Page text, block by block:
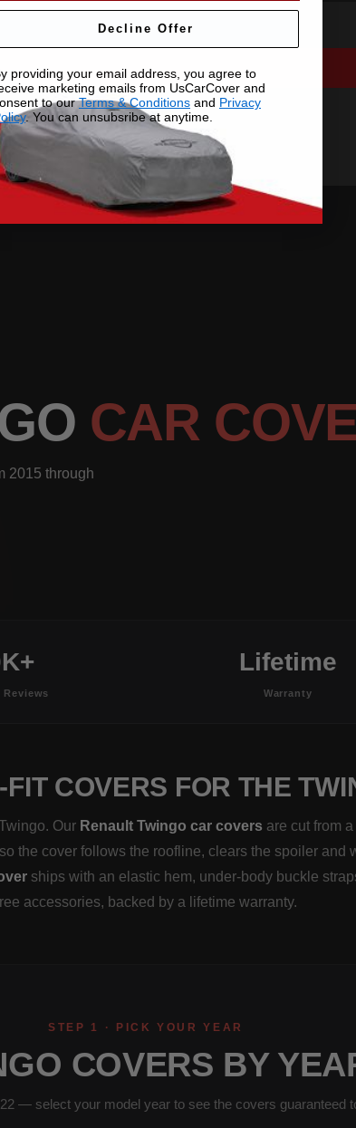
CAR
2015 through
Reviews
Lifetime
Warranty
FIT COVERS FOR THE
Our Renault Twingo car covers are cut from
the cover follows the roofline, clears the spoiler and
ships with an elastic hem, under-body buckle
accessories, backed by a lifetime warranty.
STEP 1 · PICK YOUR YEAR
COVERS BY
— select your model year to see the covers guaranteed
Decline Offer
providing your email address, you agree to
marketing emails from UsCarCover and
to ourTerms & Conditions and Privacy
. You can unsubsribe at anytime.